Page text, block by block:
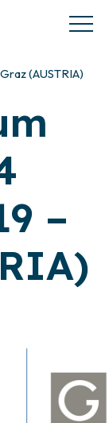
(AUSTRIA)
–